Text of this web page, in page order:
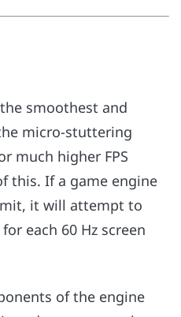
smoothest and
micro-stuttering
much higher FPS
this. If a game engine
it will attempt to
each 60 Hz screen
of the engine